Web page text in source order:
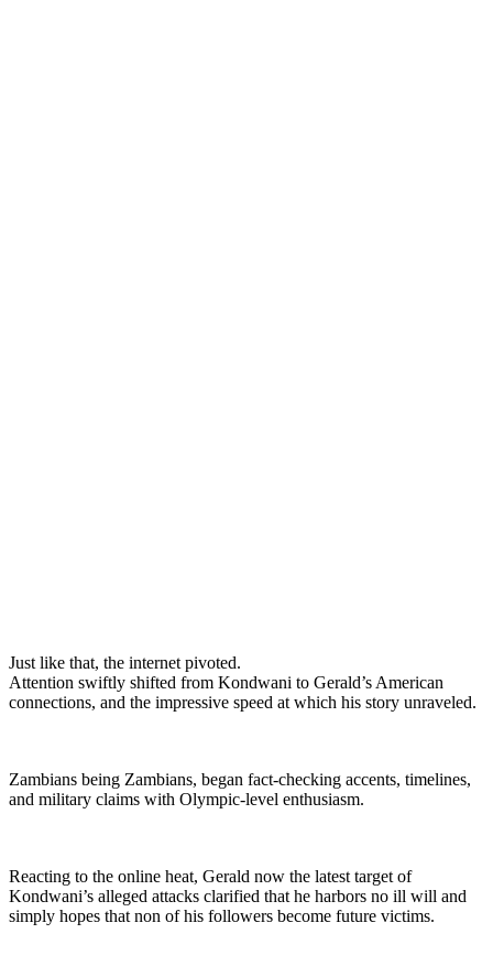
Just like that, the internet pivoted.
Attention swiftly shifted from Kondwani to Gerald’s American
connections, and the impressive speed at which his story unraveled.
Zambians being Zambians, began fact-checking accents, timelines,
and military claims with Olympic-level enthusiasm.
Reacting to the online heat, Gerald now the latest target of
Kondwani’s alleged attacks clarified that he harbors no ill will and
simply hopes that non of his followers become future victims.